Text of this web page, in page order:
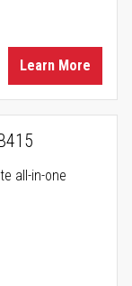
Learn More
all-in-one